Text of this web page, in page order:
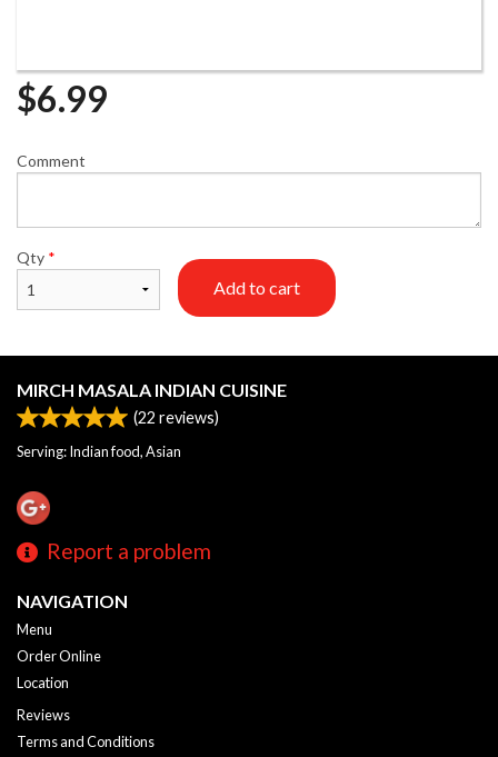
$6.99
Comment
Qty *
Add to cart
MIRCH MASALA INDIAN CUISINE
(22 reviews)
Serving: Indian food, Asian
Report a problem
NAVIGATION
Menu
Order Online
Location
Reviews
Terms and Conditions